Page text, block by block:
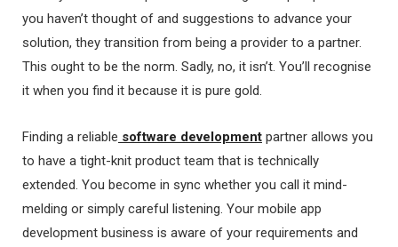
you haven’t thought of and suggestions to advance your
solution, they transition from being a provider to a partner.
This ought to be the norm. Sadly, no, it isn’t. You’ll recognise
it when you find it because it is pure gold.
Finding a reliable software development partner allows you
to have a tight-knit product team that is technically
extended. You become in sync whether you call it mind-
melding or simply careful listening. Your mobile app
development business is aware of your requirements and